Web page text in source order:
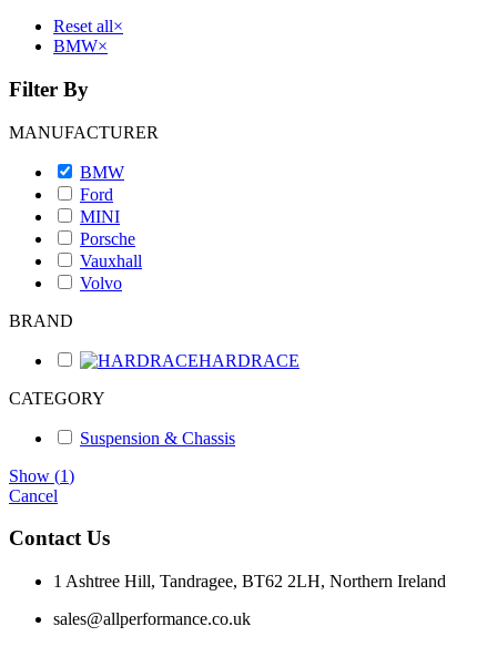
Reset all×
BMW×
Filter By
MANUFACTURER
BMW
Ford
MINI
Porsche
Vauxhall
Volvo
BRAND
HARDRACE
CATEGORY
Suspension & Chassis
Show (1)
Cancel
Contact Us
1 Ashtree Hill, Tandragee, BT62 2LH, Northern Ireland
sales@allperformance.co.uk